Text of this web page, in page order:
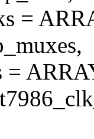
=
=